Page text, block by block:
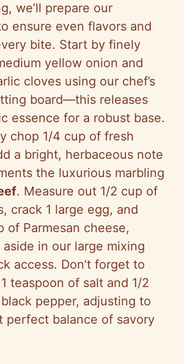
we’ll prepare our
ensure even flavors and
bite. Start by finely
yellow onion and
cloves using our chef’s
board—this releases
essence for a robust base.
chop 1/4 cup of fresh
a bright, herbaceous note
the luxurious marbling
. Measure out 1/2 cup of
crack 1 large egg, and
of Parmesan cheese,
in our large mixing
access. Don’t forget to
teaspoon of salt and 1/2
pepper, adjusting to
perfect balance of savory